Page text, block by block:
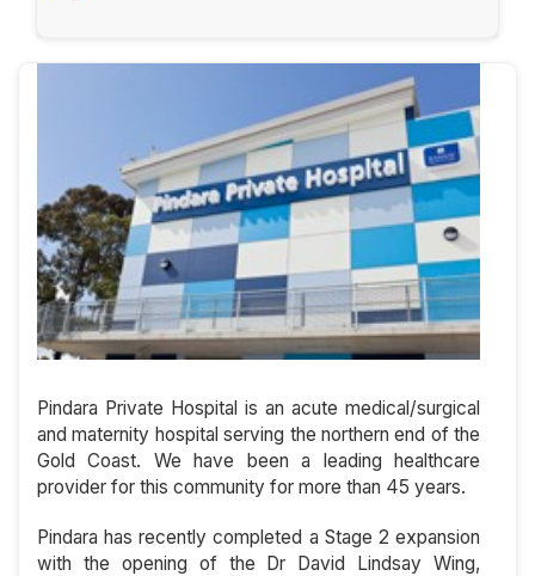
Pindara Private Hospital is an acute medical/surgical
and maternity hospital serving the northern end of the
Gold Coast. We have been a leading healthcare
provider for this community for more than 45 years.
Pindara has recently completed a Stage 2 expansion
with the opening of the Dr David Lindsay Wing,